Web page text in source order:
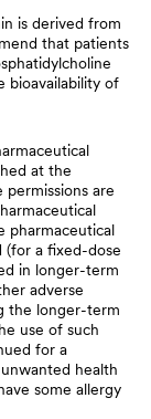
is derived from
that patients
bioavailability of
at the
permissions are
pharmaceutical
(for a fixed-dose
in longer-term
adverse
the longer-term
use of such
for a
health
some allergy